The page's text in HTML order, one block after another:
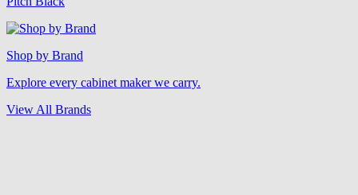
Shop by Brand
Explore every cabinet maker we carry.
View All Brands